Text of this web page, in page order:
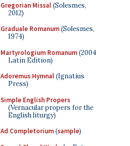
Gregorian Missal(Solesmes,
2012)
Graduale Romanum(Solesmes,
1974)
Martyrologium Romanum(2004
Latin Edition)
Adoremus Hymnal(Ignatius
Press)
Simple English Propers
(Vernacular propers for the
English liturgy)
Ad Completorium(sample)